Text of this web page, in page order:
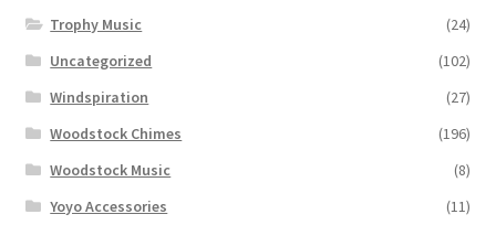
Trophy Music
(24)
Uncategorized
(102)
Windspiration
(27)
Woodstock Chimes
(196)
Woodstock Music
(8)
Yoyo Accessories
(11)